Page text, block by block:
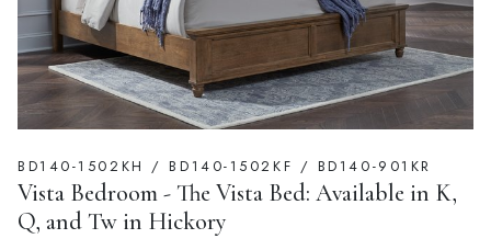
BD140-1502KH / BD140-1502KF / BD140-901KR
Vista Bedroom - The Vista Bed: Available in K,
Q, and Tw in Hickory